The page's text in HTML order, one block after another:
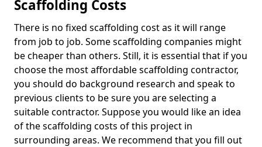
Scaffolding Costs
There is no fixed scaffolding cost as it will range
from job to job. Some scaffolding companies might
be cheaper than others. Still, it is essential that if you
choose the most affordable scaffolding contractor,
you should do background research and speak to
previous clients to be sure you are selecting a
suitable contractor. Suppose you would like an idea
of the scaffolding costs of this project in
surrounding areas. We recommend that you fill out